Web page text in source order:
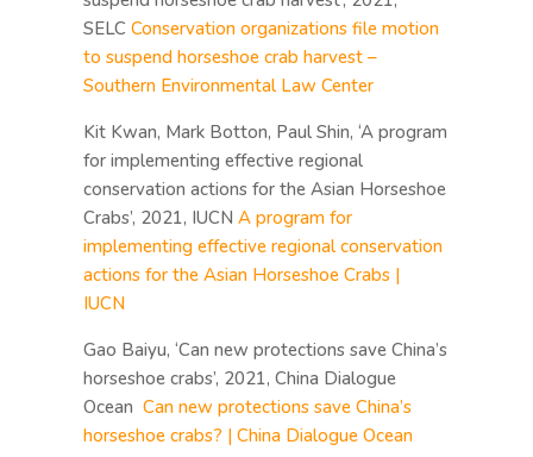
SELC Conservation organizations file motion
to suspend horseshoe crab harvest –
Southern Environmental Law Center
Kit Kwan, Mark Botton, Paul Shin, ‘A program
for implementing effective regional
conservation actions for the Asian Horseshoe
Crabs’, 2021, IUCN A program for
implementing effective regional conservation
actions for the Asian Horseshoe Crabs |
IUCN
Gao Baiyu, ‘Can new protections save China’s
horseshoe crabs’, 2021, China Dialogue
Ocean Can new protections save China’s
horseshoe crabs? | China Dialogue Ocean